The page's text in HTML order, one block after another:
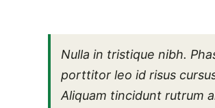
Nulla in tristique nibh.
porttitor leo id risus
Aliquam tincidunt rutrum